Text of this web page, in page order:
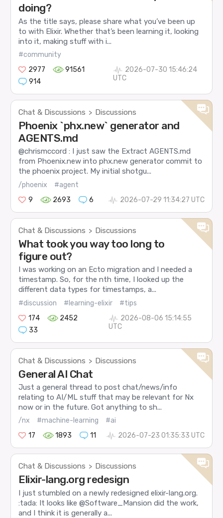
doing?
As the title says, please share what you’ve been up
to with Elixir. Whether that’s been learning it, looking
into it, making stuff with i...
#community
2977
91561
914
2026-07-30 15:46:24
UTC
Chat & Discussions > Discussions
Phoenix `phx.new` generator and
AGENTS.md
@chrismccord : I just saw the Extract AGENTS.md
from Phoenix.new into phx.new generator commit to
the phoenix project. My initial shotgu...
/phoenix
#agent
9
2693 6 2026-07-29 11:34:27 UTC
Chat & Discussions > Discussions
What took you way too long to
figure out?
I was working on an Ecto migration and I needed a
timestamp. So, for the nth time, I looked up the
different data types for timestamps, a...
#discussion #learning-elixir
#tips
174
2452
33
2026-08-06 15:14:55
UTC
Chat & Discussions > Discussions
General AI Chat
Just a general thread to post chat/news/info
relating to AI/ML stuff that may be relevant for Nx
now or in the future. Got anything to sh...
/nx #machine-learning
#ai
17
1893 11 2026-07-23 01:35:33 UTC
Chat & Discussions > Discussions
Elixir-lang.org redesign
I just stumbled on a newly redesigned elixir-lang.org.
:tada: It looks like @Software_Mansion did the work,
and I think it is generally a...